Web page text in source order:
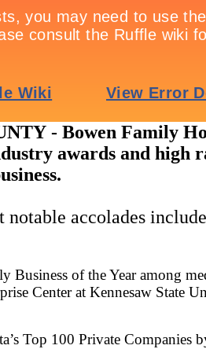
- Bowen Family
awards and high
notable accolades
Business of the Year among
Centerat Kennesaw State
Top 100 Private Companies